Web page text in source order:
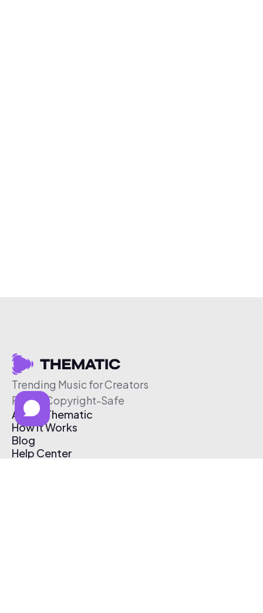
Trending Music for Creators
Free & Copyright-Safe
About Thematic
How It Works
Blog
Help Center